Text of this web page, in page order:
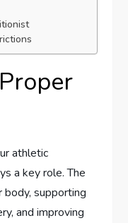
athletic
a key role. The
supporting
and improving